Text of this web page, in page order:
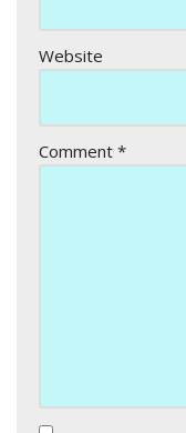
Website
Comment *